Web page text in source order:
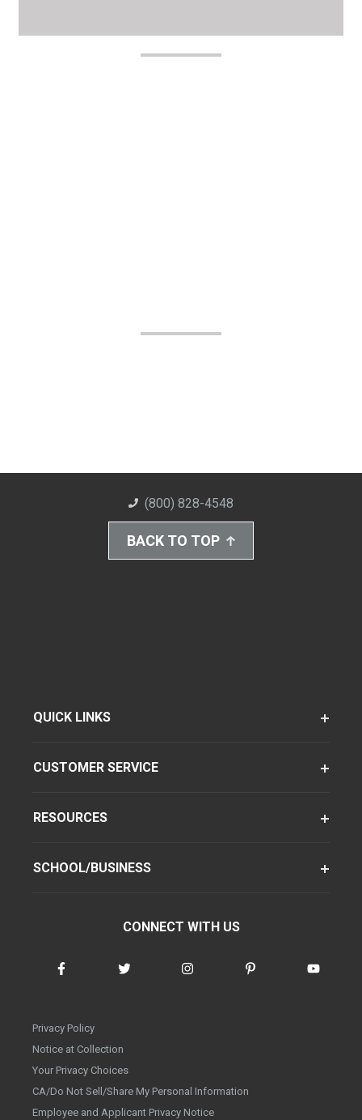
(800) 828-4548
BACK TO TOP
QUICK LINKS
CUSTOMER SERVICE
RESOURCES
SCHOOL/BUSINESS
CONNECT WITH US
Privacy Policy
Notice at Collection
Your Privacy Choices
CA/Do Not Sell/Share My Personal Information
Employee and Applicant Privacy Notice